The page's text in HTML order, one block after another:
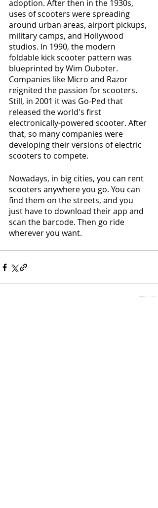
adoption. After then in the 1930s,
uses of scooters were spreading
around urban areas, airport pickups,
military camps, and Hollywood
studios. In 1990, the modern
foldable kick scooter pattern was
blueprinted by Wim Ouboter.
Companies like Micro and Razor
reignited the passion for scooters.
Still, in 2001 it was Go-Ped that
released the world's first
electronically-powered scooter. After
that, so many companies were
developing their versions of electric
scooters to compete.
Nowadays, in big cities, you can rent
scooters anywhere you go. You can
find them on the streets, and you
just have to download their app and
scan the barcode. Then go ride
wherever you want.